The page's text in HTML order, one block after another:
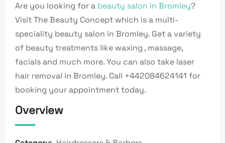
Are you looking for a beauty salon in Bromley?
Visit The Beauty Concept which is a multi-
speciality beauty salon in Bromley. Get a variety
of beauty treatments like waxing , massage,
facials and much more. You can also take laser
hair removal in Bromley. Call +442084624141 for
booking your appointment today.
Overview